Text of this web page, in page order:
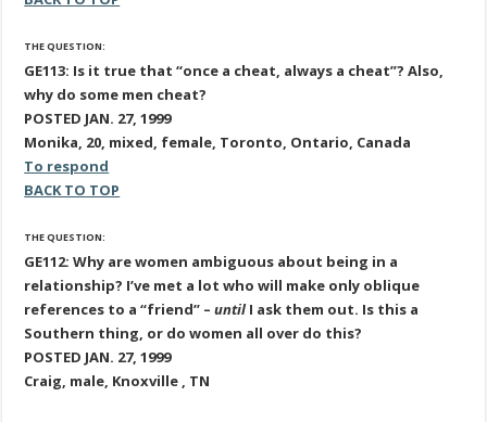
THE QUESTION:
GE113: Is it true that “once a cheat, always a cheat”? Also,
why do some men cheat?
POSTED JAN. 27, 1999
Monika, 20, mixed, female, Toronto, Ontario, Canada
To respond
BACK TO TOP
THE QUESTION:
GE112: Why are women ambiguous about being in a
relationship? I’ve met a lot who will make only oblique
references to a “friend” – untilI ask them out. Is this a
Southern thing, or do women all over do this?
POSTED JAN. 27, 1999
Craig, male, Knoxville , TN